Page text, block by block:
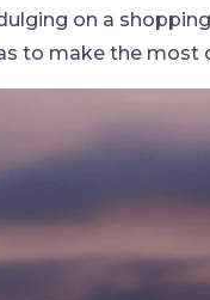
on a
to make the most